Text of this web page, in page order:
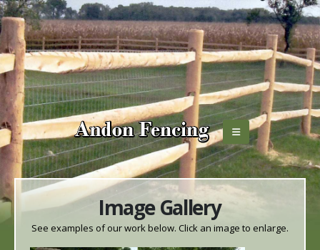
Image Gallery
See examples of our work below. Click an image to enlarge.